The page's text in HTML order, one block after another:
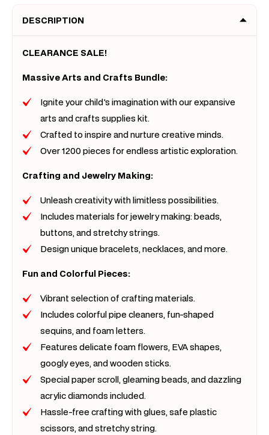
Supplies
Jar
Jar
DESCRIPTION
CLEARANCE SALE!
Massive Arts and Crafts Bundle:
Ignite your child's imagination with our expansive
arts and crafts supplies kit.
Crafted to inspire and nurture creative minds.
Over 1200 pieces for endless artistic exploration.
Crafting and Jewelry Making:
Unleash creativity with limitless possibilities.
Includes materials for jewelry making: beads,
buttons, and stretchy strings.
Design unique bracelets, necklaces, and more.
Fun and Colorful Pieces:
Vibrant selection of crafting materials.
Includes colorful pipe cleaners, fun-shaped
sequins, and foam letters.
Features delicate foam flowers, EVA shapes,
googly eyes, and wooden sticks.
Special paper scroll, gleaming beads, and dazzling
acrylic diamonds included.
Hassle-free crafting with glues, safe plastic
scissors, and stretchy string.